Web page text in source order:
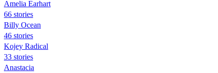
Amelia Earhart
66 stories
Billy Ocean
46 stories
Kojey Radical
33 stories
Anastacia